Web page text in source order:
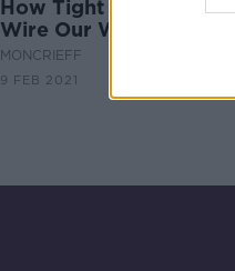
How Tight and Loose
Wire Our World
MONCRIEFF
9 FEB 2021